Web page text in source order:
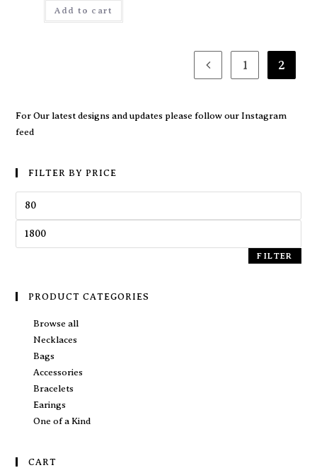
Add to cart
1 2
For Our latest designs and updates please follow ourInstagram
feed
FILTER BY PRICE
FILTER
PRODUCT CATEGORIES
Browse all
Necklaces
Bags
Accessories
Bracelets
Earings
One of a Kind
CART